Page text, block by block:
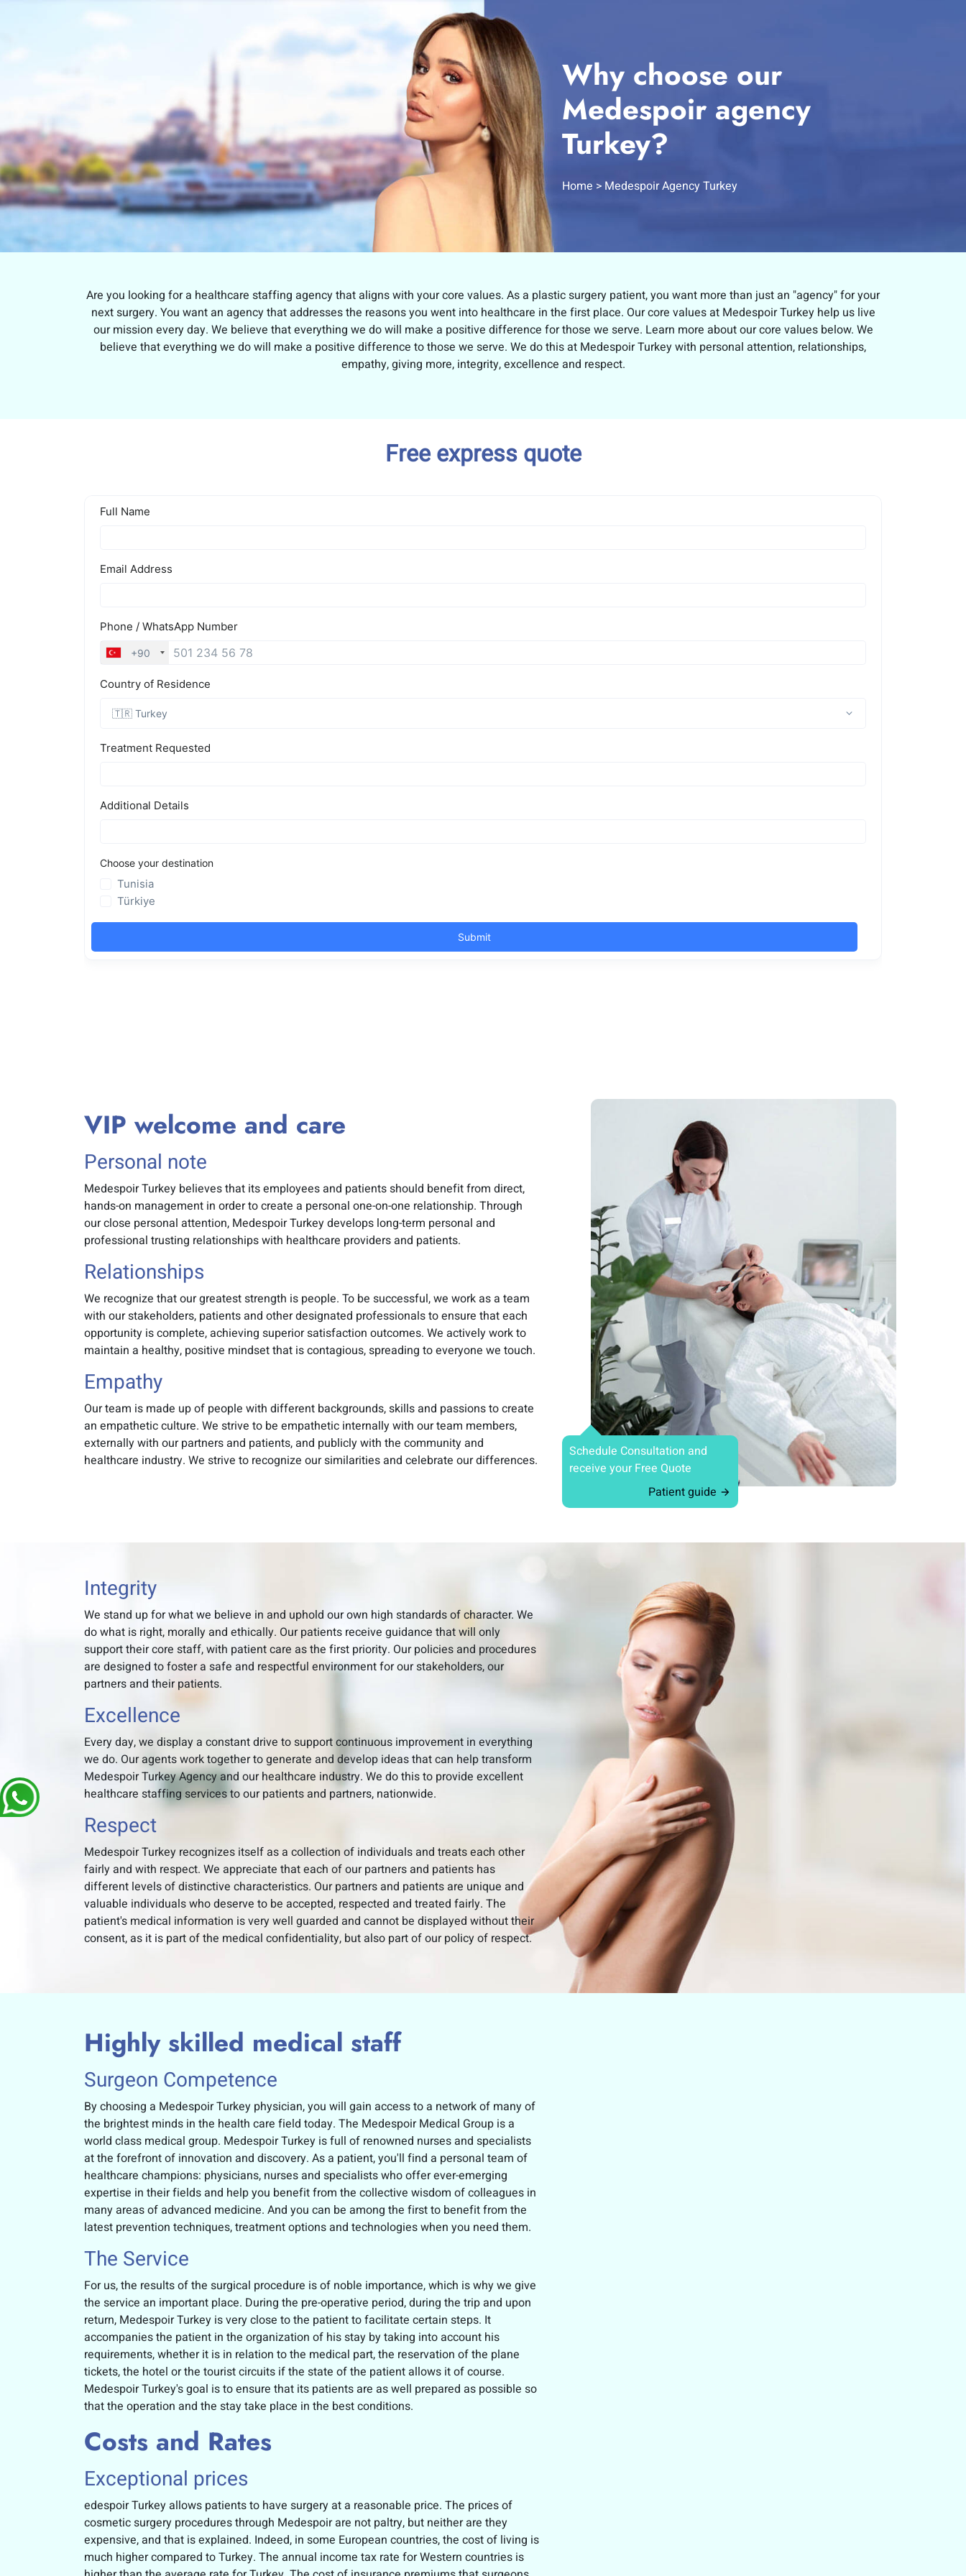
Why choose our
Medespoir agency
Turkey?
Home Medespoir Agency Turkey
Are you looking for a healthcare staffing agency that aligns with your core values. As a plastic surgery patient, you want more than just an "agency" for your
next surgery. You want an agency that addresses the reasons you went into healthcare in the first place. Our core values at Medespoir Turkey help us live
our mission every day. We believe that everything we do will make a positive difference for those we serve. Learn more about our core values below. We
believe that everything we do will make a positive difference to those we serve. We do this at Medespoir Turkey with personal attention, relationships,
empathy, giving more, integrity, excellence and respect.
Free express quote
VIP welcome and care
Personal note
Medespoir Turkey believes that its employees and patients should benefit from direct,
hands-on management in order to create a personal one-on-one relationship. Through
our close personal attention, Medespoir Turkey develops long-term personal and
professional trusting relationships with healthcare providers and patients.
Relationships
We recognize that our greatest strength is people. To be successful, we work as a team
with our stakeholders, patients and other designated professionals to ensure that each
opportunity is complete, achieving superior satisfaction outcomes. We actively work to
maintain a healthy, positive mindset that is contagious, spreading to everyone we touch.
Empathy
Our team is made up of people with different backgrounds, skills and passions to create
an empathetic culture. We strive to be empathetic internally with our team members,
externally with our partners and patients, and publicly with the community and
healthcare industry. We strive to recognize our similarities and celebrate our differences.
Schedule Consultation and
receive your Free Quote
Patient guide
Integrity
We stand up for what we believe in and uphold our own high standards of character. We
do what is right, morally and ethically. Our patients receive guidance that will only
support their core staff, with patient care as the first priority. Our policies and procedures
are designed to foster a safe and respectful environment for our stakeholders, our
partners and their patients.
Excellence
Every day, we display a constant drive to support continuous improvement in everything
we do. Our agents work together to generate and develop ideas that can help transform
Medespoir Turkey Agency and our healthcare industry. We do this to provide excellent
healthcare staffing services to our patients and partners, nationwide.
Respect
Medespoir Turkey recognizes itself as a collection of individuals and treats each other
fairly and with respect. We appreciate that each of our partners and patients has
different levels of distinctive characteristics. Our partners and patients are unique and
valuable individuals who deserve to be accepted, respected and treated fairly. The
patient's medical information is very well guarded and cannot be displayed without their
consent, as it is part of the medical confidentiality, but also part of our policy of respect.
Highly skilled medical staff
Surgeon Competence
By choosing a Medespoir Turkey physician, you will gain access to a network of many of
the brightest minds in the health care field today. The Medespoir Medical Group is a
world class medical group. Medespoir Turkey is full of renowned nurses and specialists
at the forefront of innovation and discovery. As a patient, you'll find a personal team of
healthcare champions: physicians, nurses and specialists who offer ever-emerging
expertise in their fields and help you benefit from the collective wisdom of colleagues in
many areas of advanced medicine. And you can be among the first to benefit from the
latest prevention techniques, treatment options and technologies when you need them.
The Service
For us, the results of the surgical procedure is of noble importance, which is why we give
the service an important place. During the pre-operative period, during the trip and upon
return, Medespoir Turkey is very close to the patient to facilitate certain steps. It
accompanies the patient in the organization of his stay by taking into account his
requirements, whether it is in relation to the medical part, the reservation of the plane
tickets, the hotel or the tourist circuits if the state of the patient allows it of course.
Medespoir Turkey's goal is to ensure that its patients are as well prepared as possible so
that the operation and the stay take place in the best conditions.
Costs and Rates
Exceptional prices
edespoir Turkey allows patients to have surgery at a reasonable price. The prices of
cosmetic surgery procedures through Medespoir are not paltry, but neither are they
expensive, and that is explained. Indeed, in some European countries, the cost of living is
much higher compared to Turkey. The annual income tax rate for Western countries is